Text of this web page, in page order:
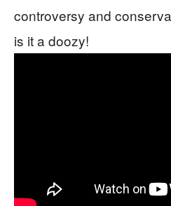
controversy and
is it a doozy!